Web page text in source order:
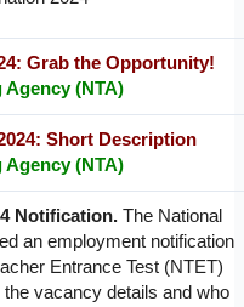
Grab the Opportunity!
Agency (NTA)
Short Description
Agency (NTA)
Notification. The National
an employment notification
Entrance Test (NTET)
vacancy details and who